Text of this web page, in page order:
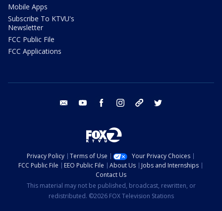
Mobile Apps
Subscribe To KTVU's
Newsletter
FCC Public File
FCC Applications
email youtube facebook instagram tik tok
Privacy Policy Terms of Use
Your Privacy Choices
FCC Public File
EEO Public File About Us
Jobs and Internships
Contact Us
This material may not be published, broadcast, rewritten, or
redistributed. ©2026 FOX Television Stations